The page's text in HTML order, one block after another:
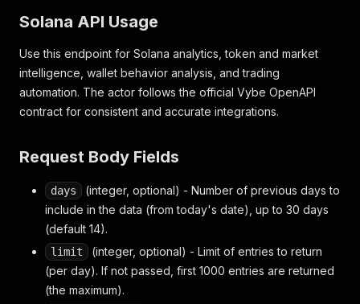
Solana API Usage
Use this endpoint for Solana analytics, token and market
intelligence, wallet behavior analysis, and trading
automation. The actor follows the official Vybe OpenAPI
contract for consistent and accurate integrations.
Request Body Fields
days
(integer, optional) - Number of previous days to
include in the data (from today's date), up to 30 days
(default 14).
limit
(integer, optional) - Limit of entries to return
(per day). If not passed, first 1000 entries are returned
(the maximum).